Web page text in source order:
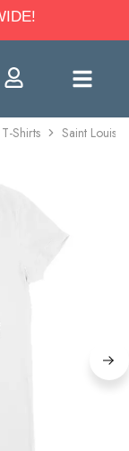
Shirts Saint Louis